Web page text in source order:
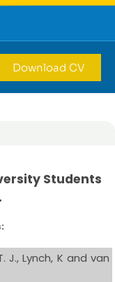
Download CV
Students
J., Lynch, K and van